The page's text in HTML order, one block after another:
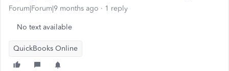
Forum|Forum|9 months ago 1 reply
No text available
QuickBooks Online